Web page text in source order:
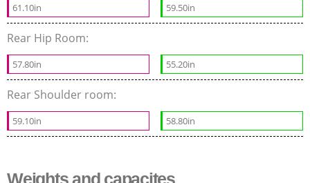
61.10in 59.50in
Rear Hip Room:
57.80in 55.20in
Rear Shoulder room:
59.10in 58.80in
Weights and capacites